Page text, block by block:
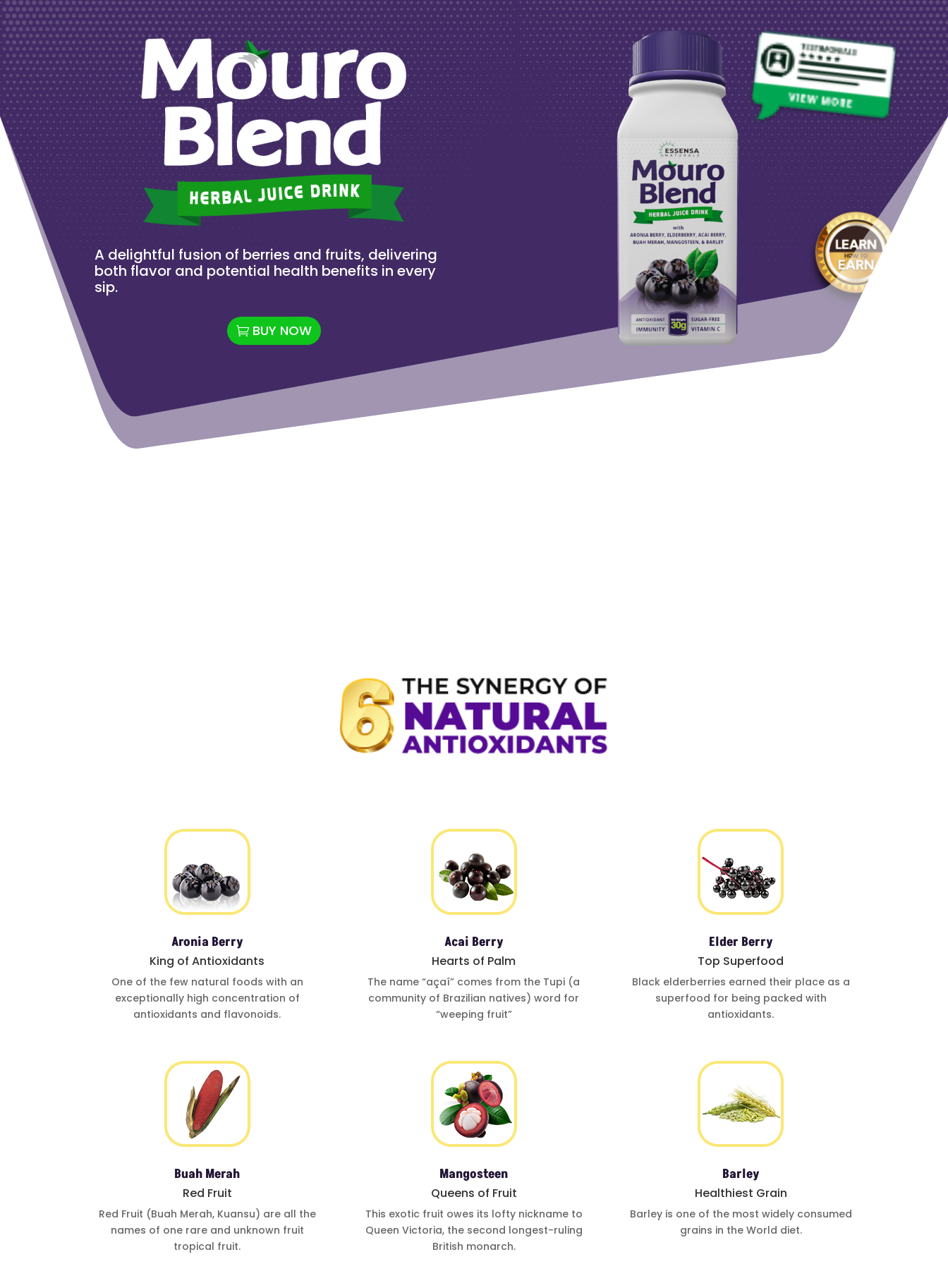
A delightful fusion of berries and fruits, delivering
both flavor and potential health benefits in every
sip.
BUY NOW
Aronia Berry
King of Antioxidants
One of the few natural foods with an
exceptionally high concentration of
antioxidants and flavonoids.
Acai Berry
Hearts of Palm
The name“açaí” comes from the Tupi (a
community of Brazilian natives)word for
“weeping fruit”
Elder Berry
Top Superfood
Black elderberries earned their place as a
superfood for being packed with
antioxidants.
Buah Merah
Red Fruit
Red Fruit (Buah Merah, Kuansu) are all the
names of one rare and unknown fruit
tropical fruit.
Mangosteen
Queens of Fruit
This exotic fruit owes its lofty nickname to
Queen Victoria, the second longest-ruling
British monarch.
Barley
Healthiest Grain
Barley is one of the most widely consumed
grains in the World diet.